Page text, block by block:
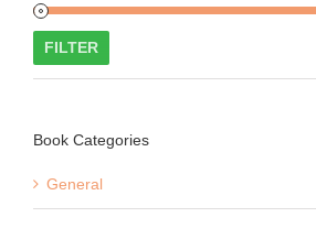
FILTER
Book Categories
General